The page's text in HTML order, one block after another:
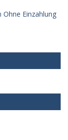
Einzahlung